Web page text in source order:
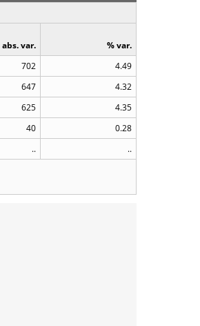
abs. var.
% var.
702
4.49
647
4.32
625
4.35
40
0.28
..
..